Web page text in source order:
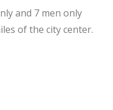
and 7 men only
of the city center.